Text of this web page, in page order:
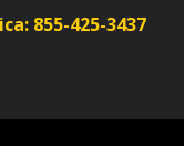
855-425-3437